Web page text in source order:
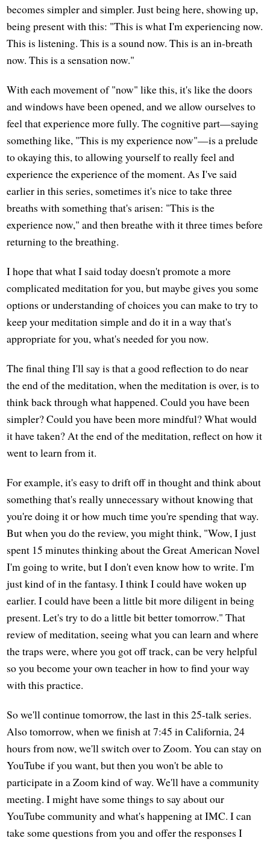
becomes simpler and simpler. Just being here, showing up,
being present with this: "This is what I'm experiencing now.
This is listening. This is a sound now. This is an in-breath
now. This is a sensation now."
With each movement of "now" like this, it's like the doors
and windows have been opened, and we allow ourselves to
feel that experience more fully. The cognitive part—saying
something like, "This is my experience now"—is a prelude
to okaying this, to allowing yourself to really feel and
experience the experience of the moment. As I've said
earlier in this series, sometimes it's nice to take three
breaths with something that's arisen: "This is the
experience now," and then breathe with it three times before
returning to the breathing.
I hope that what I said today doesn't promote a more
complicated meditation for you, but maybe gives you some
options or understanding of choices you can make to try to
keep your meditation simple and do it in a way that's
appropriate for you, what's needed for you now.
The final thing I'll say is that a good reflection to do near
the end of the meditation, when the meditation is over, is to
think back through what happened. Could you have been
simpler? Could you have been more mindful? What would
it have taken? At the end of the meditation, reflect on how it
went to learn from it.
For example, it's easy to drift off in thought and think about
something that's really unnecessary without knowing that
you're doing it or how much time you're spending that way.
But when you do the review, you might think, "Wow, I just
spent 15 minutes thinking about the Great American Novel
I'm going to write, but I don't even know how to write. I'm
just kind of in the fantasy. I think I could have woken up
earlier. I could have been a little bit more diligent in being
present. Let's try to do a little bit better tomorrow." That
review of meditation, seeing what you can learn and where
the traps were, where you got off track, can be very helpful
so you become your own teacher in how to find your way
with this practice.
So we'll continue tomorrow, the last in this 25-talk series.
Also tomorrow, when we finish at 7:45 in California, 24
hours from now, we'll switch over to Zoom. You can stay on
YouTube if you want, but then you won't be able to
participate in a Zoom kind of way. We'll have a community
meeting. I might have some things to say about our
YouTube community and what's happening at IMC. I can
take some questions from you and offer the responses I